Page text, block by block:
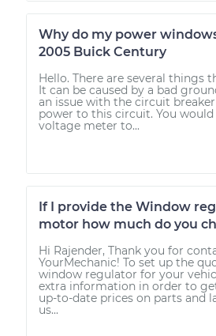
Why do my power
2005 Buick Century
Hello. There are several things
It can be caused by a bad
an issue with the circuit
power to this circuit. You would
voltage meter to...
If I provide the Window
motor how much do you
Hi Rajender, Thank you for
YourMechanic! To set up the
window regulator for your
extra information in order to
up-to-date prices on parts and
us...